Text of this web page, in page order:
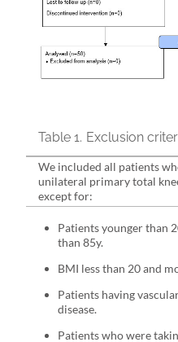
Table 1. Exclusion
We included all patients
unilateral primary total
except for:
Patients younger than
than 85y.
BMI less than 20 and
Patients having
disease.
Patients who were